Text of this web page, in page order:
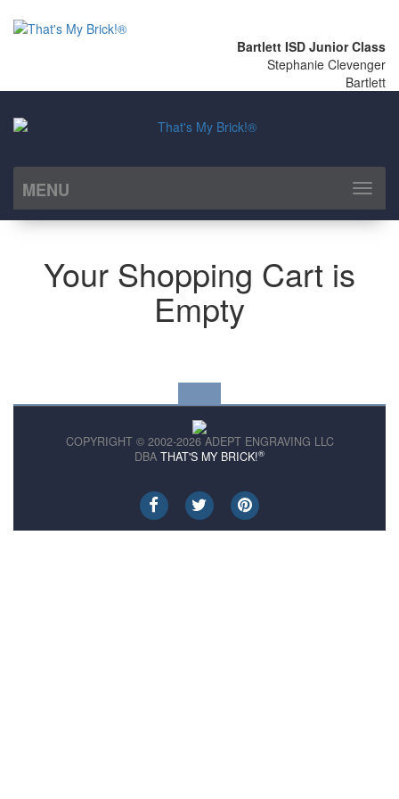
Bartlett ISD Junior Class
Stephanie Clevenger
Bartlett
MENU
Toggle
Your Shopping Cart is
Empty
COPYRIGHT © 2002-2026 ADEPT ENGRAVING LLC
DBA THAT'S MY BRICK!®